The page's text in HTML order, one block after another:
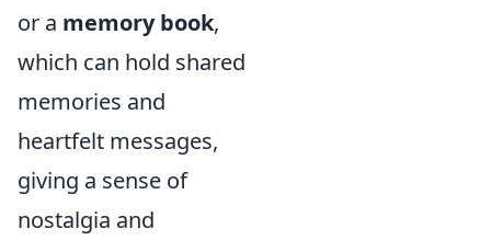
or a memory book,
which can hold shared
memories and
heartfelt messages,
giving a sense of
nostalgia and